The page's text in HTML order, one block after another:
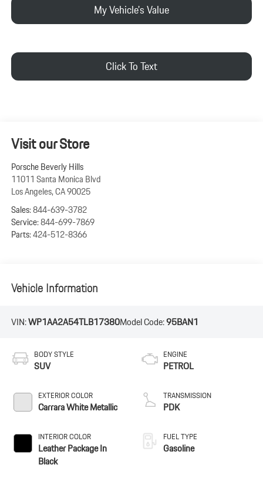
My Vehicle's Value
Click To Text
Visit our Store
Porsche Beverly Hills
11011 Santa Monica Blvd
Los Angeles,CA90025
Sales:844-639-3782
Service:844-699-7869
Parts:424-512-8366
Vehicle Information
VIN:WP1AA2A54TLB17380Model Code:95BAN1
BODY STYLE
SUV
EXTERIOR COLOR
Carrara White Metallic
INTERIOR COLOR
Leather Package In
Black
ENGINE
PETROL
TRANSMISSION
PDK
FUEL TYPE
Gasoline